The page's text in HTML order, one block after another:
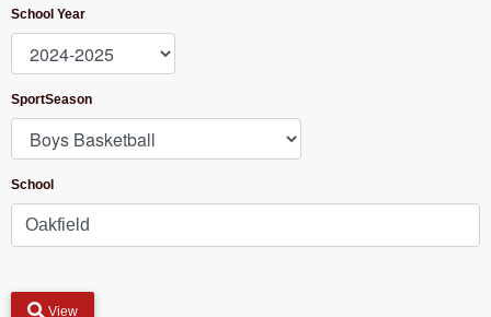
School Year
SportSeason
School
View